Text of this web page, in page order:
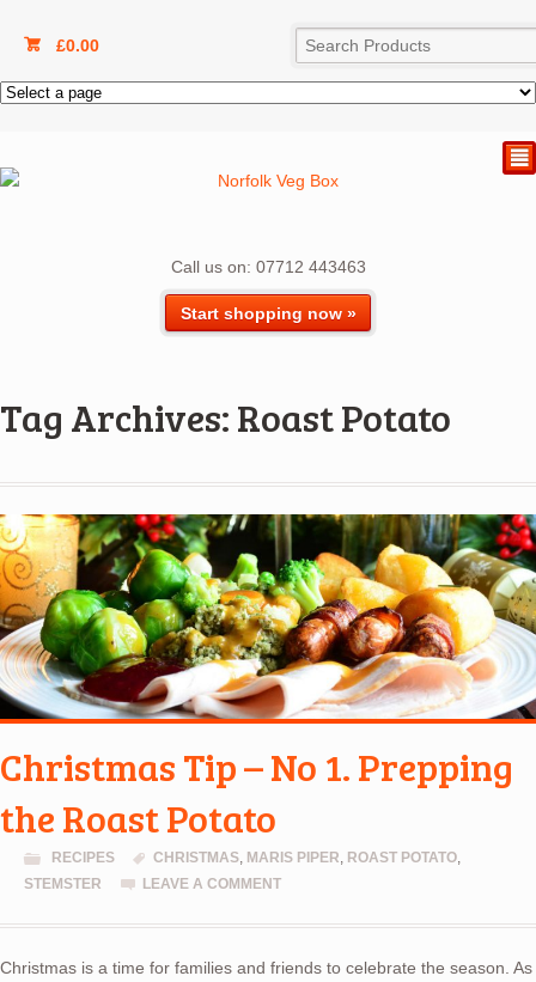
£0.00
Call us on: 07712 443463
Start shopping now »
²
Tag Archives: Roast Potato
Christmas Tip – No 1. Prepping
the Roast Potato
RECIPES CHRISTMAS, MARIS PIPER, ROAST POTATO,
STEMSTER
LEAVE A COMMENT
Christmas is a time for families and friends to celebrate the season. As